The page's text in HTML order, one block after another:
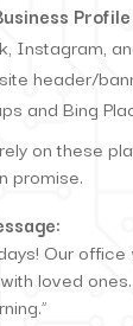
Profile
Instagram,
header/
and Bing
on these
promise.
Our
loved